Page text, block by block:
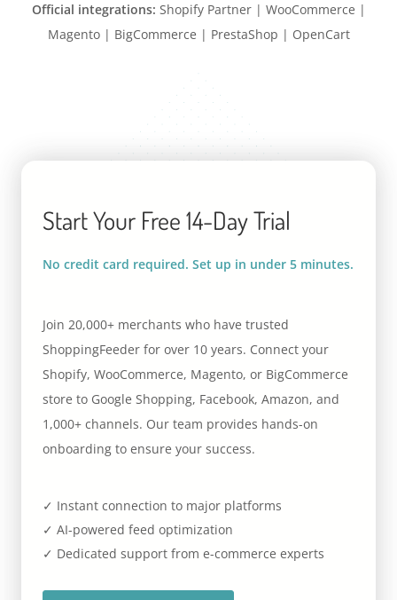
Official integrations: Shopify Partner | WooCommerce |
Magento | BigCommerce | PrestaShop | OpenCart
Start Your Free 14-Day Trial
No credit card required. Set up in under 5 minutes.
Join 20,000+ merchants who have trusted
ShoppingFeeder for over 10 years. Connect your
Shopify, WooCommerce, Magento, or BigCommerce
store to Google Shopping, Facebook, Amazon, and
1,000+ channels. Our team provides hands-on
onboarding to ensure your success.
✓ Instant connection to major platforms
✓ AI-powered feed optimization
✓ Dedicated support from e-commerce experts